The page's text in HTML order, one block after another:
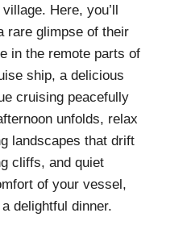
Here, you’ll
rare glimpse of their
in the remote parts of
ship, a delicious
cruising peacefully
unfolds, relax
landscapes that drift
cliffs, and quiet
of your vessel,
delightful dinner.